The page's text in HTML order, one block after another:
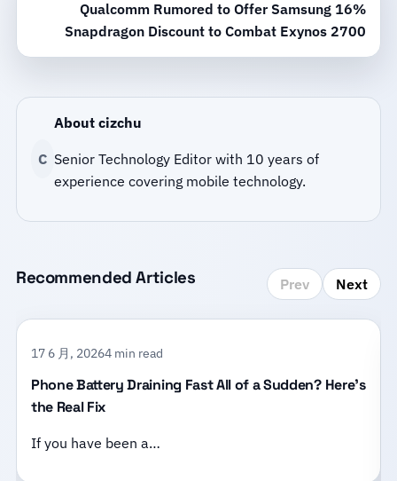
Qualcomm Rumored to Offer Samsung 16%
Snapdragon Discount to Combat Exynos 2700
C
About cizchu
Senior Technology Editor with 10 years of
experience covering mobile technology.
Recommended Articles Prev Next
17 6 月, 20264 min read
Phone Battery Draining Fast All of a Sudden? Here’s
the Real Fix
If you have been a…